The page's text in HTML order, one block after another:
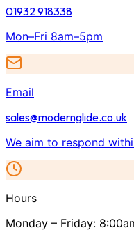
01932 918338
Mon–Fri 8am–5pm
Email
sales@modernglide.co.uk
We aim to respond
Hours
Monday – Friday: